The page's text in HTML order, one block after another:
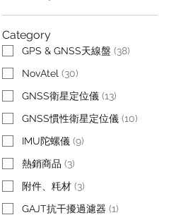
Category
GPS & GNSS天線盤 (38)
NovAtel (30)
GNSS衛星定位儀 (13)
GNSS慣性衛星定位儀 (10)
IMU陀螺儀 (9)
熱銷商品 (3)
附件、粍材 (3)
GAJT抗干擾過濾器 (1)